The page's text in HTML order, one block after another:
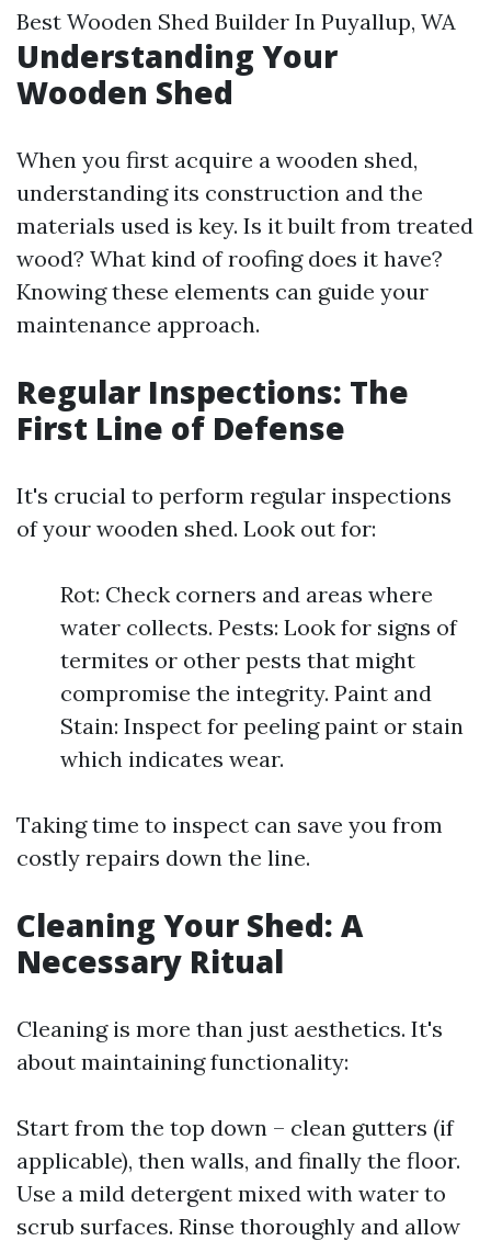
Best Wooden Shed Builder In Puyallup, WA
Understanding Your
Wooden Shed
When you first acquire a wooden shed,
understanding its construction and the
materials used is key. Is it built from treated
wood? What kind of roofing does it have?
Knowing these elements can guide your
maintenance approach.
Regular Inspections: The
First Line of Defense
It's crucial to perform regular inspections
of your wooden shed. Look out for:
Rot: Check corners and areas where
water collects. Pests: Look for signs of
termites or other pests that might
compromise the integrity. Paint and
Stain: Inspect for peeling paint or stain
which indicates wear.
Taking time to inspect can save you from
costly repairs down the line.
Cleaning Your Shed: A
Necessary Ritual
Cleaning is more than just aesthetics. It's
about maintaining functionality:
Start from the top down – clean gutters (if
applicable), then walls, and finally the floor.
Use a mild detergent mixed with water to
scrub surfaces. Rinse thoroughly and allow